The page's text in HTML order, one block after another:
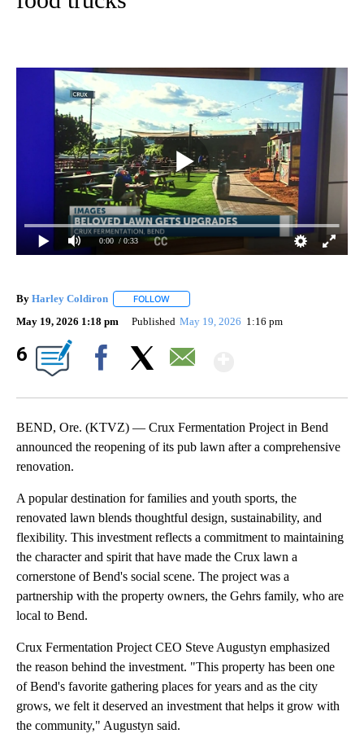
0:00 / 0:33
By Harley Coldiron FOLLOW
May 19, 2026 1:18 pm Published May 19, 2026 1:16 pm
6
BEND, Ore. (KTVZ) — Crux Fermentation Project in Bend
announced the reopening of its pub lawn after a comprehensive
renovation.
A popular destination for families and youth sports, the
renovated lawn blends thoughtful design, sustainability, and
flexibility. This investment reflects a commitment to maintaining
the character and spirit that have made the Crux lawn a
cornerstone of Bend's social scene. The project was a
partnership with the property owners, the Gehrs family, who are
local to Bend.
Crux Fermentation Project CEO Steve Augustyn emphasized
the reason behind the investment. "This property has been one
of Bend's favorite gathering places for years and as the city
grows, we felt it deserved an investment that helps it grow with
the community," Augustyn said.